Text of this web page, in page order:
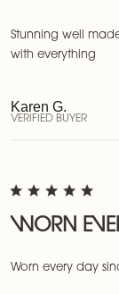
Karen G.
VERIFIED BUYER
Stunning well
with everything
WORN
Worn every day